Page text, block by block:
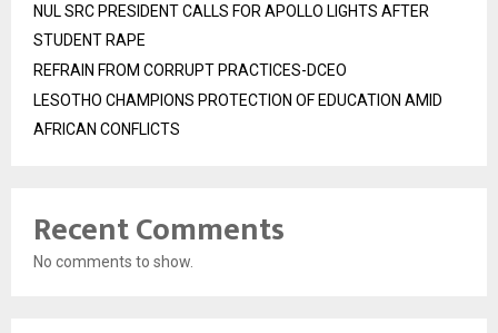
NUL SRC PRESIDENT CALLS FOR APOLLO LIGHTS AFTER
STUDENT RAPE
REFRAIN FROM CORRUPT PRACTICES-DCEO
LESOTHO CHAMPIONS PROTECTION OF EDUCATION AMID
AFRICAN CONFLICTS
Recent Comments
No comments to show.